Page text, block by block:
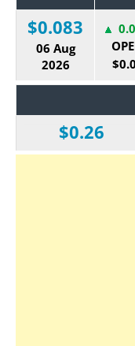
$0.083
06 Aug
2026
$0.26